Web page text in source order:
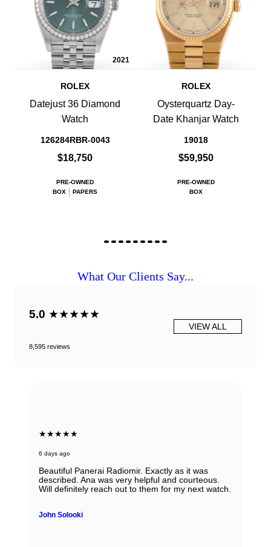
2021
ROLEX
Datejust 36 Diamond
Watch
126284RBR-0043
$18,750
PRE-OWNED
BOX
PAPERS
ROLEX
Oysterquartz Day-
Date Khanjar Watch
19018
$59,950
PRE-OWNED
BOX
What Our Clients Say...
5.0 ★★★★★
8,595 reviews
VIEW ALL
★★★★★
6 days ago
Beautiful Panerai Radiomir. Exactly as it was
described. Ana was very helpful and courteous.
Will definitely reach out to them for my next watch.
John Solooki